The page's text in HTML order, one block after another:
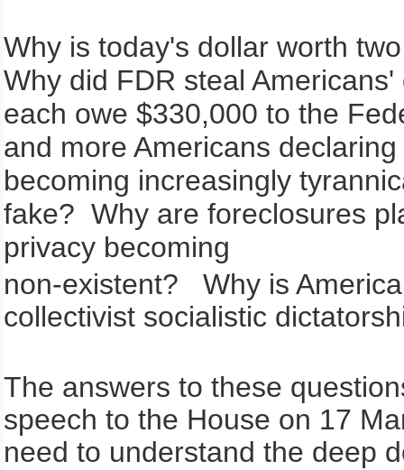
Why is today's dollar worth
Why did FDR steal
each owe $330,000 to the
and more Americans
becoming increasingly
fake? Why are foreclosures
privacy becoming
non-existent? Why is
collectivist socialistic
The answers to these
speech to the House on 17
need to understand the deep